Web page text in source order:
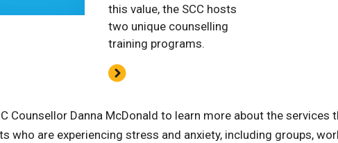
this value, the SCC hosts
two unique counselling
training programs.
Counsellor Danna McDonald to learn more about the services
who are experiencing stress and anxiety, including groups,